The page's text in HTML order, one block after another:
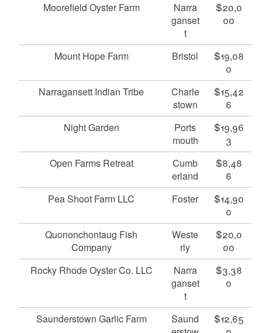
Moorefield Oyster Farm
Narra
ganset
t
$20,0
00
Mount Hope Farm Bristol
$19,08
0
Narragansett Indian Tribe
Charle
stown
$15,42
6
Night Garden
Ports
mouth
$19,96
3
Open Farms Retreat
Cumb
erland
$8,48
6
Pea Shoot Farm LLC
Foster
$14,90
0
Quononchontaug Fish
Company
Weste
rly
$20,0
00
Rocky Rhode Oyster Co. LLC
Narra
ganset
t
$3,38
0
Saunderstown Garlic Farm
Saund
$12,65